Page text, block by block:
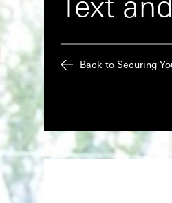
Back to Securing